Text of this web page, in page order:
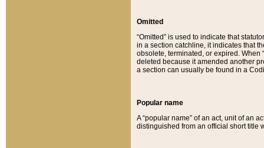
Omitted
“Omitted” is used to indicate that
in a section catchline, it indicates that
obsolete, terminated, or expired. When
deleted because it amended another
a section can usually be found in a
Popular name
A “popular name” of an act, unit of an
distinguished from an official short title